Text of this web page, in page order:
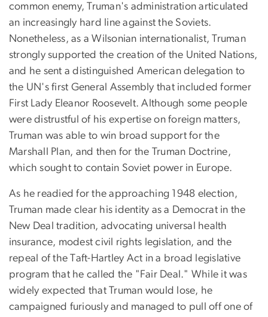
common enemy, Truman's administration articulated
an increasingly hard line against the Soviets.
Nonetheless, as a Wilsonian internationalist, Truman
strongly supported the creation of the United Nations,
and he sent a distinguished American delegation to
the UN's first General Assembly that included former
First Lady Eleanor Roosevelt. Although some people
were distrustful of his expertise on foreign matters,
Truman was able to win broad support for the
Marshall Plan, and then for the Truman Doctrine,
which sought to contain Soviet power in Europe.
As he readied for the approaching 1948 election,
Truman made clear his identity as a Democrat in the
New Deal tradition, advocating universal health
insurance, modest civil rights legislation, and the
repeal of the Taft-Hartley Act in a broad legislative
program that he called the "Fair Deal." While it was
widely expected that Truman would lose, he
campaigned furiously and managed to pull off one of